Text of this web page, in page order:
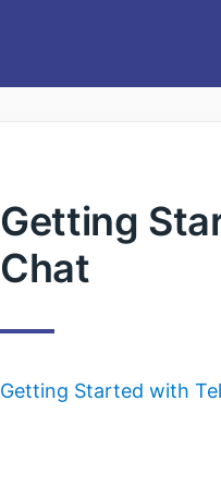
Getting
Chat
Getting Started with